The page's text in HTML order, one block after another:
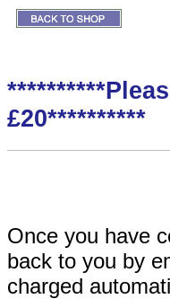
£20**********
Once you have
back to you by
charged